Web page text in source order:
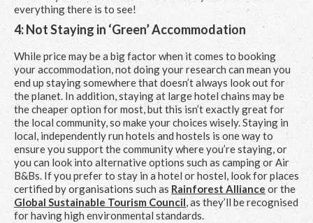
everything there is to see!
4: Not Staying in ‘Green’ Accommodation
While price may be a big factor when it comes to booking
your accommodation, not doing your research can mean you
end up staying somewhere that doesn’t always look out for
the planet. In addition, staying at large hotel chains may be
the cheaper option for most, but this isn’t exactly great for
the local community, so make your choices wisely. Staying in
local, independently run hotels and hostels is one way to
ensure you support the community where you’re staying, or
you can look into alternative options such as camping or Air
B&Bs. If you prefer to stay in a hotel or hostel, look for places
certified by organisations such as Rainforest Allianceor the
Global Sustainable Tourism Council, as they’ll be recognised
for having high environmental standards.